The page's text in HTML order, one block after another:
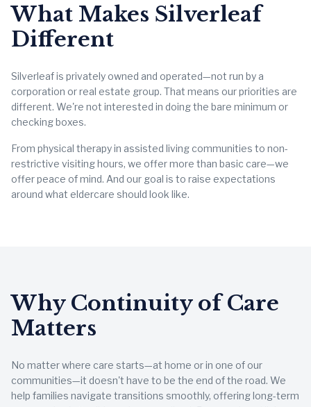
What Makes Silverleaf
Different
Silverleaf is privately owned and operated—not run by a
corporation or real estate group. That means our priorities are
different. We're not interested in doing the bare minimum or
checking boxes.
From physical therapy in assisted living communities to non-
restrictive visiting hours, we offer more than basic care—we
offer peace of mind. And our goal is to raise expectations
around what eldercare should look like.
Why Continuity of Care
Matters
No matter where care starts—at home or in one of our
communities—it doesn't have to be the end of the road. We
help families navigate transitions smoothly, offering long-term